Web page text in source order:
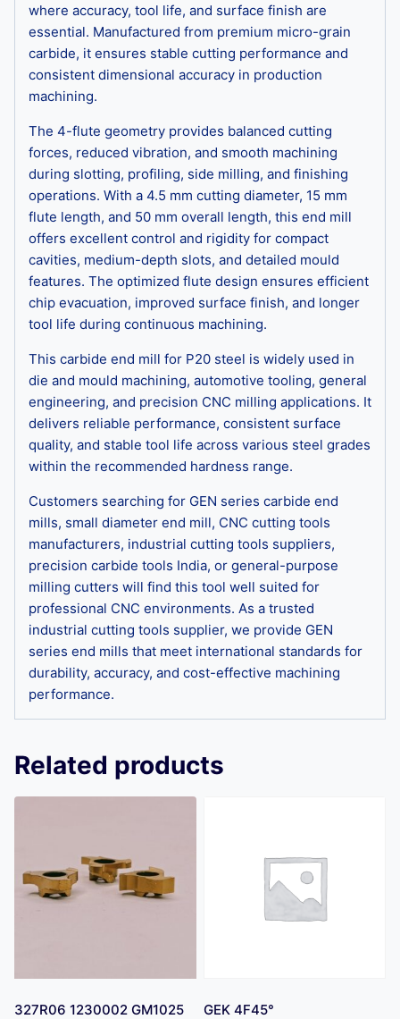
where accuracy, tool life, and surface finish are
essential. Manufactured from premium micro-grain
carbide, it ensures stable cutting performance and
consistent dimensional accuracy in production
machining.
The 4-flute geometry provides balanced cutting
forces, reduced vibration, and smooth machining
during slotting, profiling, side milling, and finishing
operations. With a 4.5 mm cutting diameter, 15 mm
flute length, and 50 mm overall length, this end mill
offers excellent control and rigidity for compact
cavities, medium-depth slots, and detailed mould
features. The optimized flute design ensures efficient
chip evacuation, improved surface finish, and longer
tool life during continuous machining.
This carbide end mill for P20 steel is widely used in
die and mould machining, automotive tooling, general
engineering, and precision CNC milling applications. It
delivers reliable performance, consistent surface
quality, and stable tool life across various steel grades
within the recommended hardness range.
Customers searching for GEN series carbide end
mills, small diameter end mill, CNC cutting tools
manufacturers, industrial cutting tools suppliers,
precision carbide tools India, or general-purpose
milling cutters will find this tool well suited for
professional CNC environments. As a trusted
industrial cutting tools supplier, we provide GEN
series end mills that meet international standards for
durability, accuracy, and cost-effective machining
performance.
Related products
327R06 1230002 GM1025
GEK 4F45°